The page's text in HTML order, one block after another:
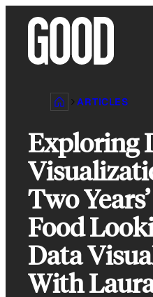
content
ARTICLES
Exploring
Two
Food
Data
With